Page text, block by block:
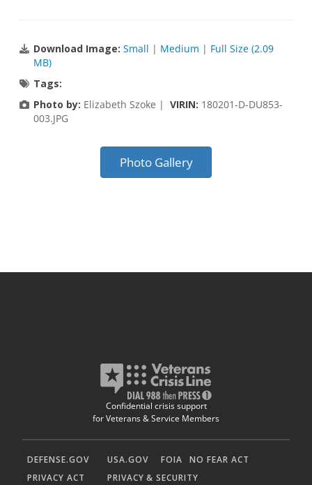
Download Image: Small | Medium | Full Size (2.09
MB)
Tags:
Photo by: Elizabeth Szoke | VIRIN: 180201-D-DU853-
003.JPG
Photo Gallery
Confidential crisis support
for Veterans & Service Members
DEFENSE.GOV USA.GOV FOIA
NO FEAR ACT
PRIVACY ACT
PRIVACY & SECURITY